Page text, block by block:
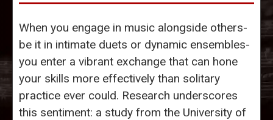
When you engage in music alongside others-
be it in intimate duets or dynamic ensembles-
you enter a vibrant exchange that can hone
your skills more effectively than solitary
practice ever could. Research underscores
this sentiment: a study from the University of